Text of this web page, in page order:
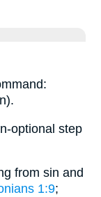
optional step
from sin and
1:9;